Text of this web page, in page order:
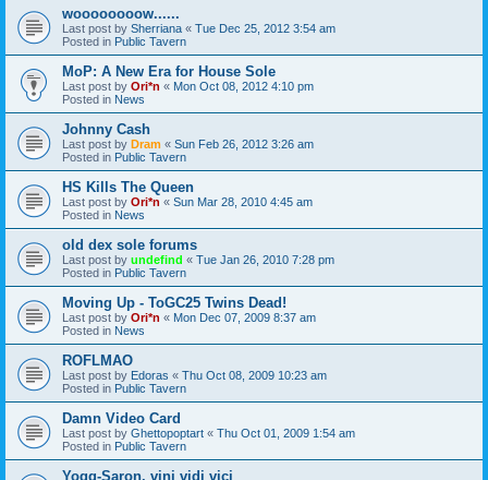
woooooooow......
Last post by Sherriana « Tue Dec 25, 2012 3:54 am
Posted in Public Tavern
MoP: A New Era for House Sole
Last post by Ori*n « Mon Oct 08, 2012 4:10 pm
Posted in News
Johnny Cash
Last post by Dram « Sun Feb 26, 2012 3:26 am
Posted in Public Tavern
HS Kills The Queen
Last post by Ori*n « Sun Mar 28, 2010 4:45 am
Posted in News
old dex sole forums
Last post by undefind « Tue Jan 26, 2010 7:28 pm
Posted in Public Tavern
Moving Up - ToGC25 Twins Dead!
Last post by Ori*n « Mon Dec 07, 2009 8:37 am
Posted in News
ROFLMAO
Last post by Edoras « Thu Oct 08, 2009 10:23 am
Posted in Public Tavern
Damn Video Card
Last post by Ghettopoptart « Thu Oct 01, 2009 1:54 am
Posted in Public Tavern
Yogg-Saron, vini vidi vici